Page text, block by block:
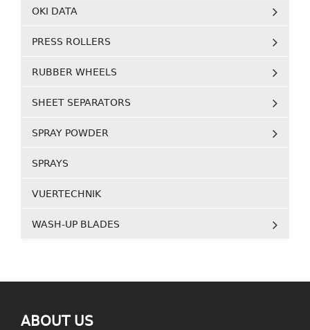
OKI DATA
PRESS ROLLERS
RUBBER WHEELS
SHEET SEPARATORS
SPRAY POWDER
SPRAYS
VUERTECHNIK
WASH-UP BLADES
ABOUT US